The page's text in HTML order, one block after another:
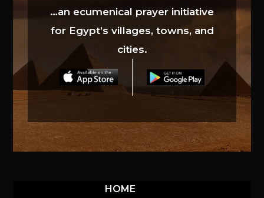
…an ecumenical prayer initiative
for Egypt’s villages, towns, and
cities.
HOME